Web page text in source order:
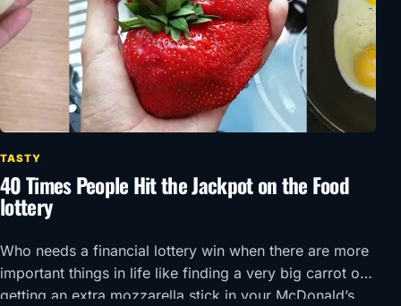
TASTY
40 Times People Hit the Jackpot on the Food
lottery
Who needs a financial lottery win when there are more
important things in life like finding a very big carrot or
getting an extra mozzarella stick in your McDonald’s